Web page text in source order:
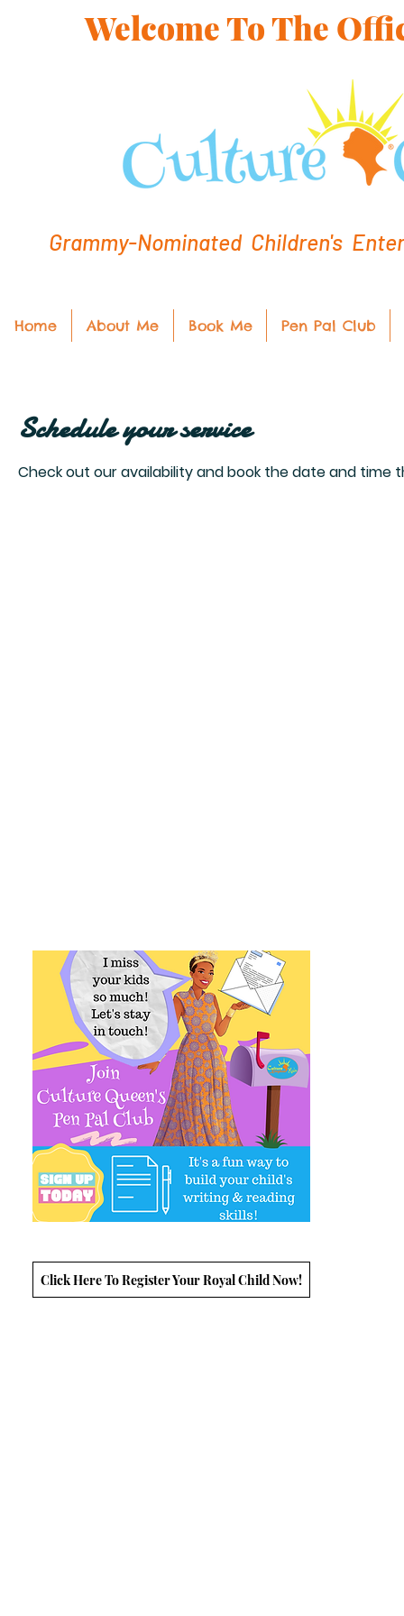
Welcome To The
Grammy-Nominated Children's
Home About Me Book Me Pen Pal Club
Schedule your service
Check out our availability and book the date and time
Click Here To Register Your Royal Child Now!